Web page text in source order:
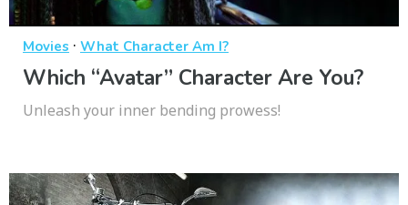
Movies · What Character Am I?
Which “Avatar” Character Are You?
Unleash your inner bending prowess!